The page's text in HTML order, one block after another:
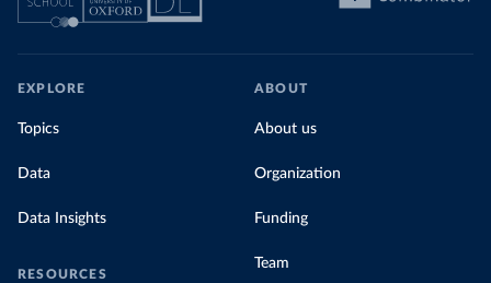
EXPLORE
Topics
Data
Data Insights
RESOURCES
ABOUT
About us
Organization
Funding
Team